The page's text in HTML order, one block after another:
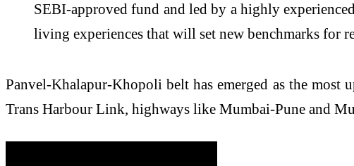
SEBI-approved fund and led by a highly
living experiences that will set new benchmarks for
Panvel-Khalapur-Khopoli belt has emerged as the
Trans Harbour Link, highways like Mumbai-Pune and